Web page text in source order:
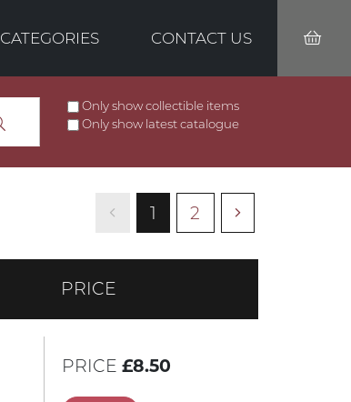
CATEGORIES CONTACT US
Only show collectible items
Only show latest catalogue
1 2
PRICE
PRICE £8.50